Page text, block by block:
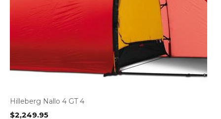
Hilleberg Nallo 4 GT 4
$2,249.95